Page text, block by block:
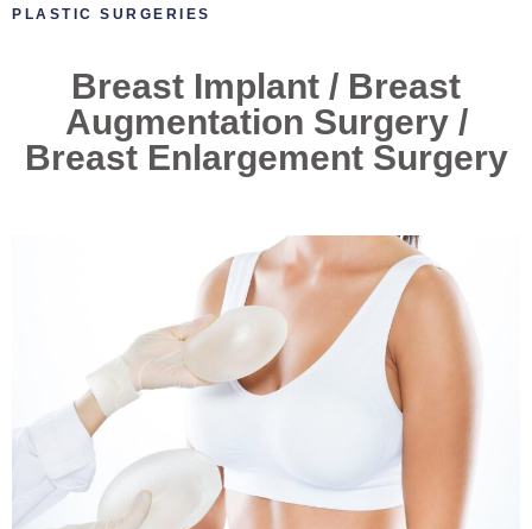
PLASTIC SURGERIES
Breast Implant / Breast
Augmentation Surgery /
Breast Enlargement Surgery